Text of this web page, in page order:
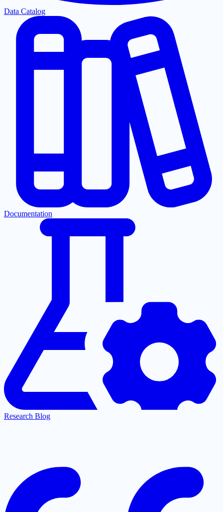
Data Catalog
Documentation
Research Blog